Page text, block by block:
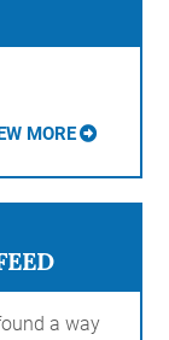
MORE
a way